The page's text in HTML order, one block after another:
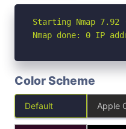
Starting Nmap
Nmap done: 0 IP
Color Scheme
Default Apple